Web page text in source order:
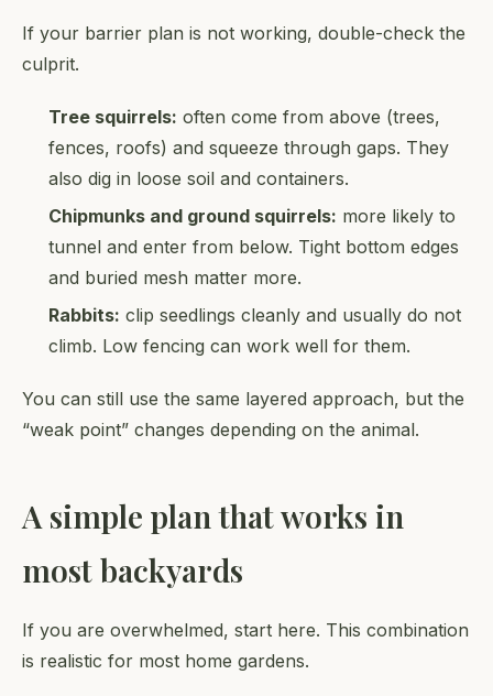
If your barrier plan is not working, double-check the
culprit.
Tree squirrels: often come from above (trees,
fences, roofs) and squeeze through gaps. They
also dig in loose soil and containers.
Chipmunks and ground squirrels: more likely to
tunnel and enter from below. Tight bottom edges
and buried mesh matter more.
Rabbits: clip seedlings cleanly and usually do not
climb. Low fencing can work well for them.
You can still use the same layered approach, but the
“weak point” changes depending on the animal.
A simple plan that works in
most backyards
If you are overwhelmed, start here. This combination
is realistic for most home gardens.